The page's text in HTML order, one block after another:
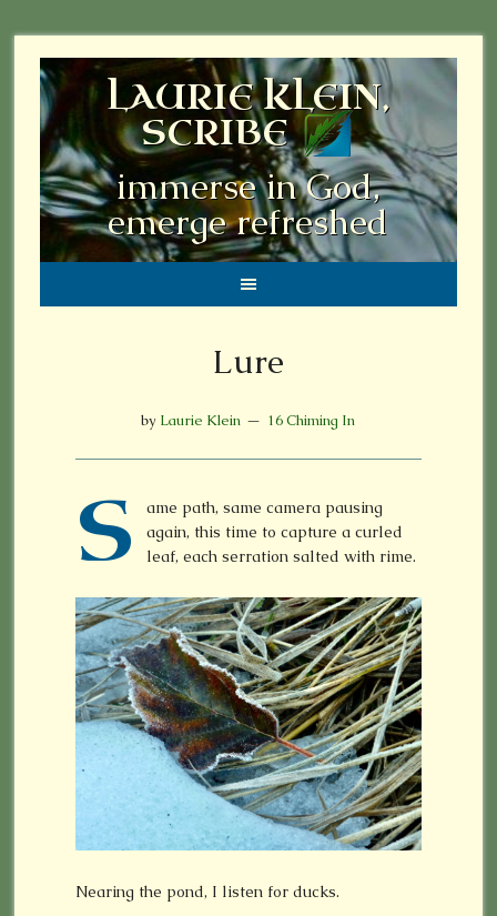
LAURIE KLEIN,
SCRIBE
immerse in God,
emerge refreshed
Lure
by Laurie Klein 16 Chiming In
S
ame path, same camera pausing
again, this time to capture a curled
leaf, each serration salted with rime.
Nearing the pond, I listen for ducks.